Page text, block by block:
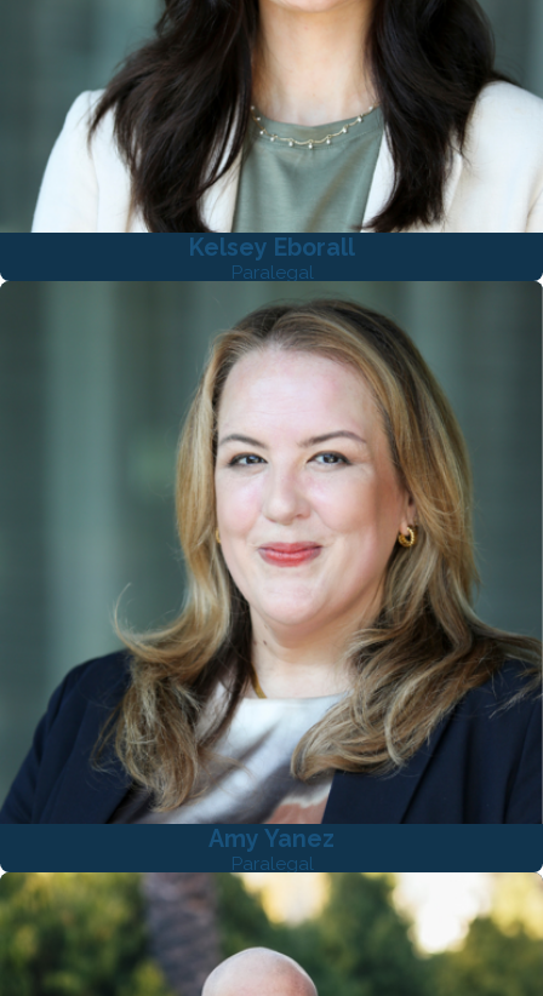
Kelsey Eborall
Paralegal
Amy Yanez
Paralegal